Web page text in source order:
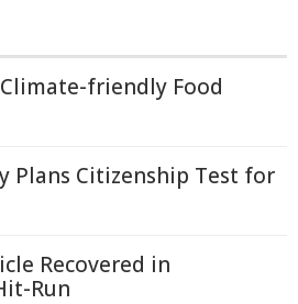
friendly Food
Plans Citizenship Test for
Recovered in
Run